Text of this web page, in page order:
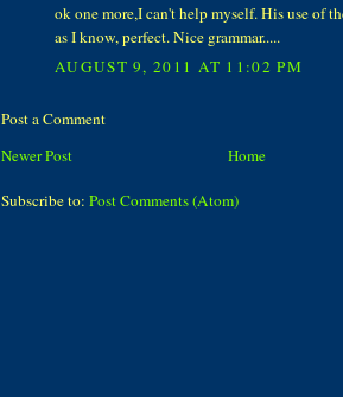
ok one more,I can't help myself. His use of
as I know, perfect. Nice grammar.....
AUGUST 9, 2011 AT 11:02 PM
Post a Comment
Newer Post
Home
Subscribe to: Post Comments (Atom)